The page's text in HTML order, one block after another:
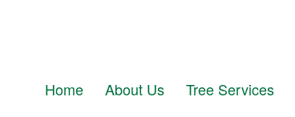
Home About Us Tree Services